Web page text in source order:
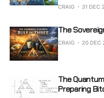
CRAIG 31 DEC
The
CRAIG 20 DEC
The
Preparing